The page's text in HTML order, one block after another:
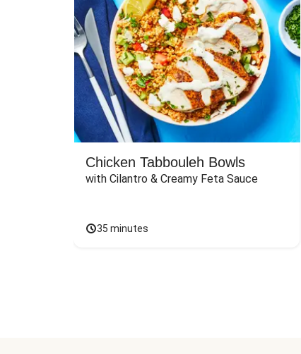
Chicken Tabbouleh Bowls
with Cilantro & Creamy Feta Sauce
35 minutes